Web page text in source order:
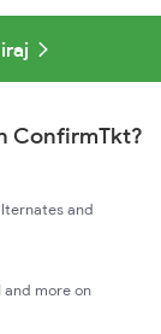
ConfirmTkt?
and
and more on